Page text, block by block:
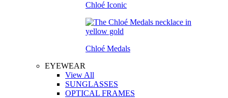
Chloé Iconic
Chloé Medals
EYEWEAR
View All
SUNGLASSES
OPTICAL FRAMES